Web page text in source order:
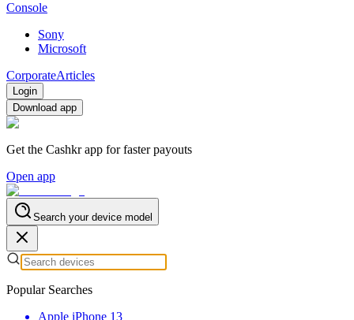
Console
Sony
Microsoft
CorporateArticles
Login
Download app
Get the Cashkr app for faster payouts
Open app
Search your device model
Popular Searches
Apple iPhone 13